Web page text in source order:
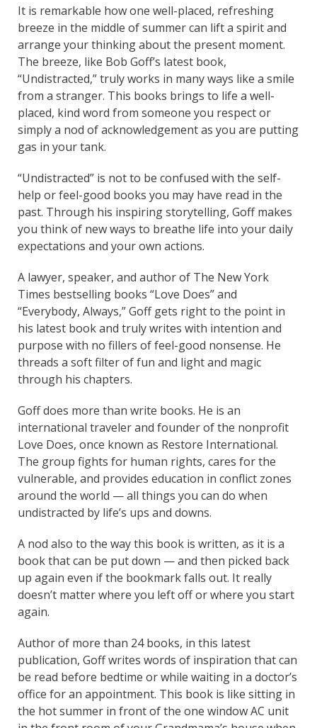
It is remarkable how one well-placed, refreshing
breeze in the middle of summer can lift a spirit and
arrange your thinking about the present moment.
The breeze, like Bob Goff’s latest book,
“Undistracted,” truly works in many ways like a smile
from a stranger. This books brings to life a well-
placed, kind word from someone you respect or
simply a nod of acknowledgement as you are putting
gas in your tank.
“Undistracted” is not to be confused with the self-
help or feel-good books you may have read in the
past. Through his inspiring storytelling, Goff makes
you think of new ways to breathe life into your daily
expectations and your own actions.
A lawyer, speaker, and author of The New York
Times bestselling books “Love Does” and
“Everybody, Always,” Goff gets right to the point in
his latest book and truly writes with intention and
purpose with no fillers of feel-good nonsense. He
threads a soft filter of fun and light and magic
through his chapters.
Goff does more than write books. He is an
international traveler and founder of the nonprofit
Love Does, once known as Restore International.
The group fights for human rights, cares for the
vulnerable, and provides education in conflict zones
around the world — all things you can do when
undistracted by life’s ups and downs.
A nod also to the way this book is written, as it is a
book that can be put down — and then picked back
up again even if the bookmark falls out. It really
doesn’t matter where you left off or where you start
again.
Author of more than 24 books, in this latest
publication, Goff writes words of inspiration that can
be read before bedtime or while waiting in a doctor’s
office for an appointment. This book is like sitting in
the hot summer in front of the one window AC unit